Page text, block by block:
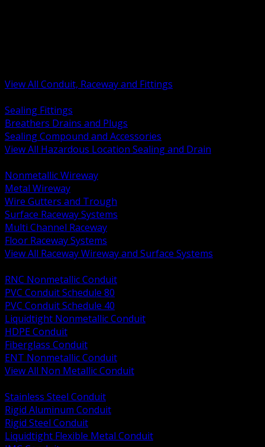
View All Conduit, Raceway and Fittings
Sealing Fittings
Breathers Drains and Plugs
Sealing Compound and Accessories
View All Hazardous Location Sealing and Drain
Nonmetallic Wireway
Metal Wireway
Wire Gutters and Trough
Surface Raceway Systems
Multi Channel Raceway
Floor Raceway Systems
View All Raceway Wireway and Surface Systems
RNC Nonmetallic Conduit
PVC Conduit Schedule 80
PVC Conduit Schedule 40
Liquidtight Nonmetallic Conduit
HDPE Conduit
Fiberglass Conduit
ENT Nonmetallic Conduit
View All Non Metallic Conduit
Stainless Steel Conduit
Rigid Aluminum Conduit
Rigid Steel Conduit
Liquidtight Flexible Metal Conduit